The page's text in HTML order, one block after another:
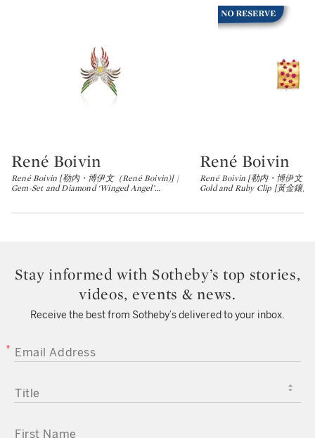
Type: lot
René Boivin
René Boivin [勒内・博伊文（René Boivin)] |
Gem-Set and Diamond ‘Winged Angel’…
Type: lot
René Boivin
René Boivin [勒内・博伊文（
Gold and Ruby Clip [黃金鑲紅
Stay informed with Sotheby’s top stories,
videos, events & news.
Receive the best from Sotheby’s delivered to your inbox.
EMAIL ADDRESS
TITLE
FIRST NAME